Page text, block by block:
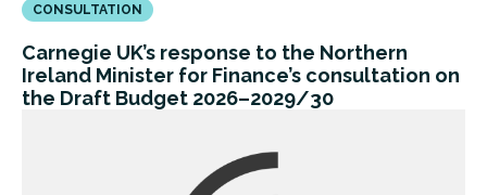
CONSULTATION
Carnegie UK’s response to the Northern
Ireland Minister for Finance’s consultation on
the Draft Budget 2026–2029/30